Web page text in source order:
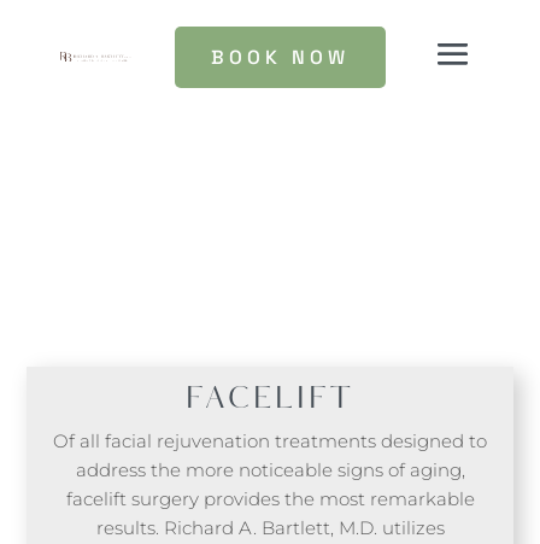
BOOK NOW
FACELIFT
Of all facial rejuvenation treatments designed to
address the more noticeable signs of aging,
facelift surgery provides the most remarkable
results. Richard A. Bartlett, M.D. utilizes